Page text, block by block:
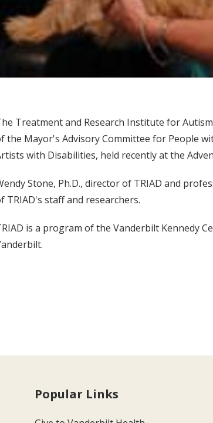
Treatment and Research Institute for
the Mayor's Advisory Committee for People
with Disabilities, held recently at the
Stone, Ph.D., director of TRIAD and
TRIAD's staff and researchers.
is a program of the Vanderbilt Kennedy
Popular Links